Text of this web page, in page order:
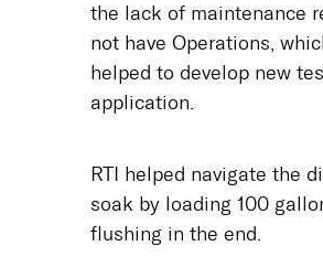
the lack of maintenance
not have Operations,
helped to develop new
application.
RTI helped navigate the
soak by loading 100
flushing in the end.